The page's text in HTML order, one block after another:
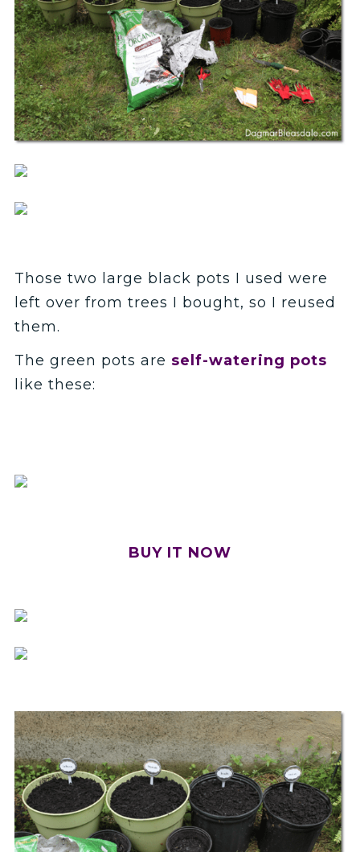
Those two large black pots I used were
left over from trees I bought, so I reused
them.
The green pots are self-watering pots
like these:
BUY IT NOW